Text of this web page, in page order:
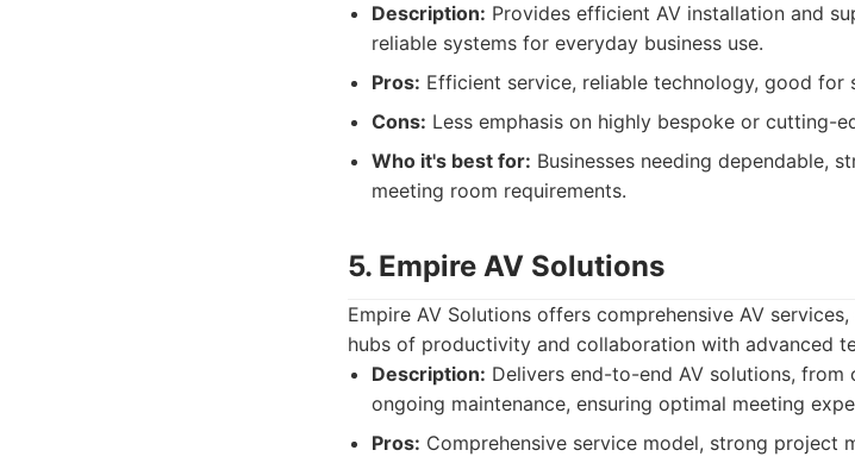
Description: Provides efficient AV installation and
reliable systems for everyday business use.
Pros: Efficient service, reliable technology, good for
Cons: Less emphasis on highly bespoke or cutting-
Who it's best for: Businesses needing dependable,
meeting room requirements.
5. Empire AV Solutions
Empire AV Solutions offers comprehensive AV
hubs of productivity and collaboration with advanced
Description: Delivers end-to-end AV solutions,
ongoing maintenance, ensuring optimal meeting
Pros: Comprehensive service model, strong project